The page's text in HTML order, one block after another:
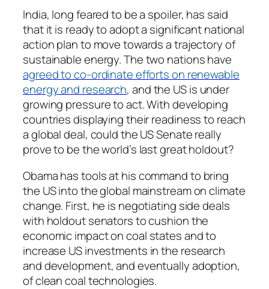
India, long feared to be a spoiler, has said
that it is ready to adopt a significant national
action plan to move towards a trajectory of
sustainable energy. The two nations have
agreed to co-ordinate efforts on renewable
energy and research, and the US is under
growing pressure to act. With developing
countries displaying their readiness to reach
a global deal, could the US Senate really
prove to be the world’s last great holdout?
Obama has tools at his command to bring
the US into the global mainstream on climate
change. First, he is negotiating side deals
with holdout senators to cushion the
economic impact on coal states and to
increase US investments in the research
and development, and eventually adoption,
of clean coal technologies.